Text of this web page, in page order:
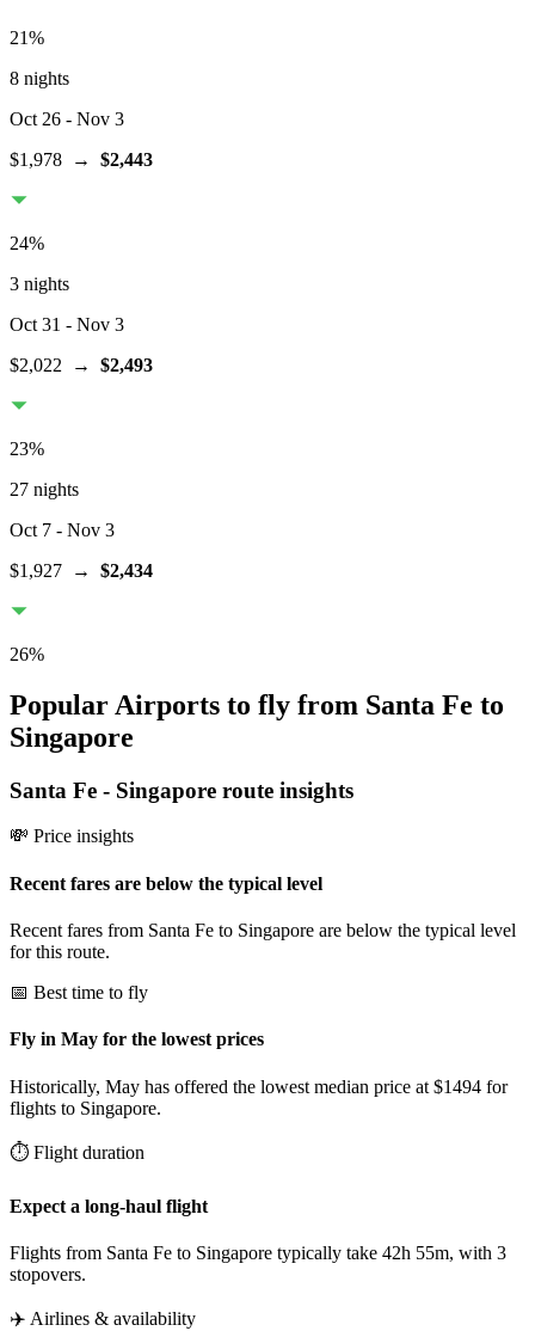
21%
8 nights
Oct 26 - Nov 3
$1,978 → $2,443
24%
3 nights
Oct 31 - Nov 3
$2,022 → $2,493
23%
27 nights
Oct 7 - Nov 3
$1,927 → $2,434
26%
Popular Airports to fly from Santa Fe to
Singapore
Santa Fe - Singapore route insights
💸 Price insights
Recent fares are below the typical level
Recent fares from Santa Fe to Singapore are below the typical level
for this route.
📅 Best time to fly
Fly in May for the lowest prices
Historically, May has offered the lowest median price at $1494 for
flights to Singapore.
⏱️ Flight duration
Expect a long-haul flight
Flights from Santa Fe to Singapore typically take 42h 55m, with 3
stopovers.
✈️ Airlines & availability